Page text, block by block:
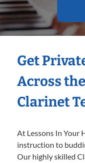
Get
Across
Clarinet
At Lessons In Your
instruction to
Our highly skilled